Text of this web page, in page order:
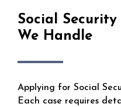
Social
We Handle
Applying for Social
Each case requires